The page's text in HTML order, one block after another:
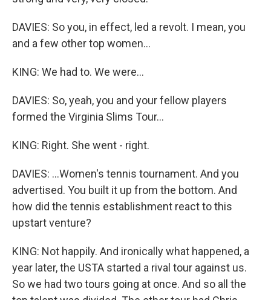
DAVIES: So you, in effect, led a revolt. I mean, you
and a few other top women...
KING: We had to. We were...
DAVIES: So, yeah, you and your fellow players
formed the Virginia Slims Tour...
KING: Right. She went - right.
DAVIES: ...Women's tennis tournament. And you
advertised. You built it up from the bottom. And
how did the tennis establishment react to this
upstart venture?
KING: Not happily. And ironically what happened, a
year later, the USTA started a rival tour against us.
So we had two tours going at once. And so all the